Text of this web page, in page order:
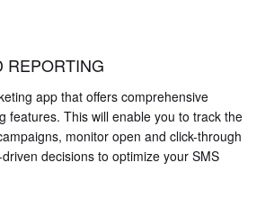
REPORTING
app that offers comprehensive
features. This will enable you to track the
monitor open and click-through
decisions to optimize your SMS